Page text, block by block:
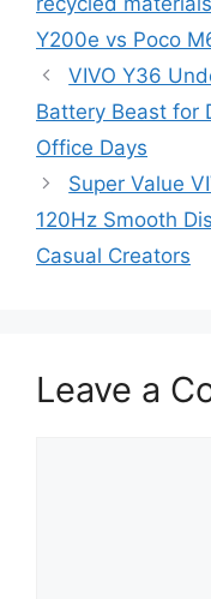
Y200e vs Poco
VIVO Y36
Battery Beast for
Office Days
Super Value
120Hz Smooth
Casual Creators
Leave a